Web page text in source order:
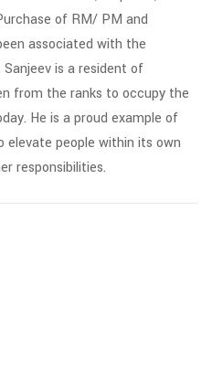
of RM/ PM and
associated with the
is a resident of
from the ranks to occupy the
He is a proud example of
people within its own
responsibilities.